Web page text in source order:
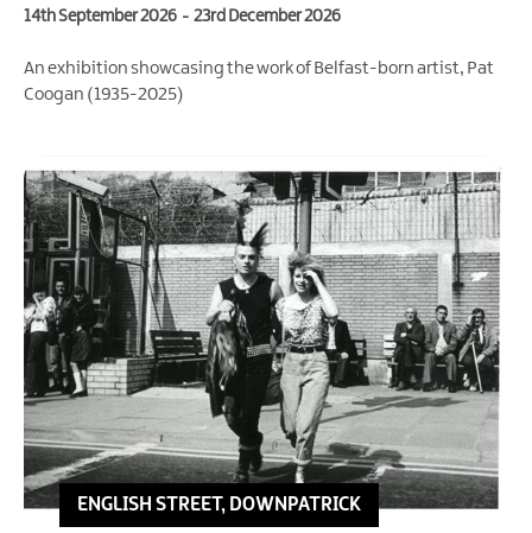
14th September 2026 - 23rd December 2026
An exhibition showcasing the work of Belfast-born artist, Pat
Coogan (1935-2025)
ENGLISH STREET, DOWNPATRICK